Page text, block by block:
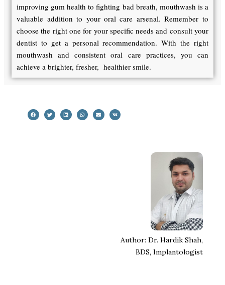
improving gum health to fighting bad breath, mouthwash is a
valuable addition to your oral care arsenal. Remember to
choose the right one for your specific needs and consult your
dentist to get a personal recommendation. With the right
mouthwash and consistent oral care practices, you can
achieve a brighter, fresher, healthier smile.
Author: Dr. Hardik Shah,
BDS, Implantologist